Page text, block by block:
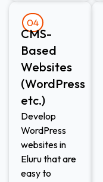
04
CMS-
Based
Websites
(WordPress
etc.)​
Develop
WordPress
websites in
Eluru that are
easy to